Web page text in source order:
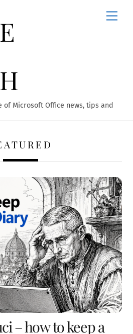
of Microsoft Office news, tips and
– how to keep a